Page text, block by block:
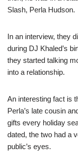
Slash, Perla Hudson.
In an interview, they
during DJ Khaled’s
they started talking
into a relationship.
An interesting fact is
Perla’s late cousin
gifts every holiday
dated, the two had a
public’s eyes.